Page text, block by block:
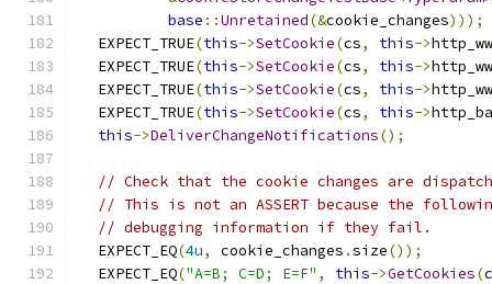
base ::Unretained(&cookie_changes)));
  EXPECT_TRUE
(this->SetCookie(cs, this->
  EXPECT_TRUE
(this->SetCookie(cs, this->
  EXPECT_TRUE
(this->SetCookie(cs, this->
  EXPECT_TRUE
(this->SetCookie(cs, this->
this->DeliverChangeNotifications();
// Check that the cookie changes are
// This is not an ASSERT because the
// debugging information if they fail.
  EXPECT_EQ
(4u, cookie_changes .size());
  EXPECT_EQ
("A=B; C=D; E=F" , this->GetCookies(